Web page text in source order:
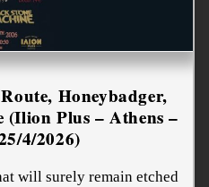
Honeybadger,
(Ilion Plus – Athens –
4/2026)
will surely remain etched